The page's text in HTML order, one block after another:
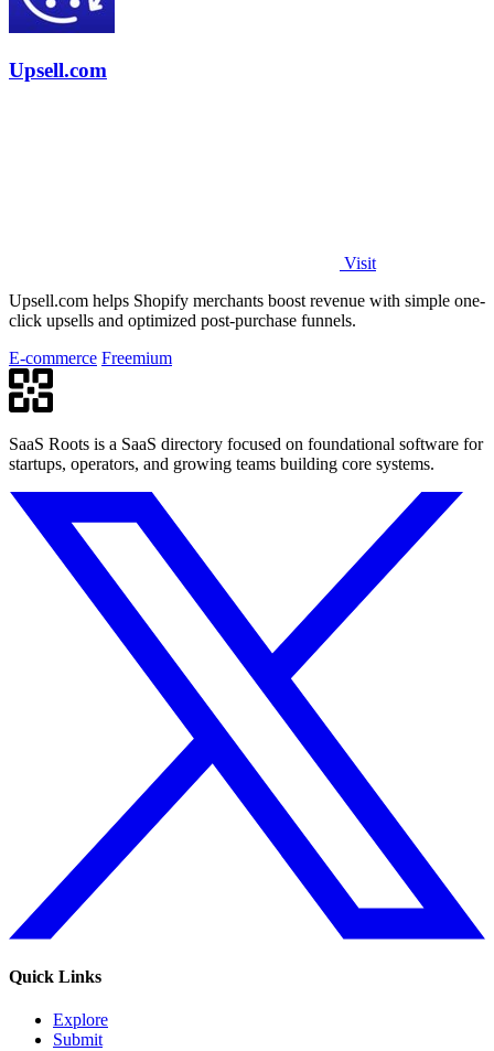
Upsell.com
Visit
Upsell.com helps Shopify merchants boost revenue with simple one-
click upsells and optimized post-purchase funnels.
E-commerce Freemium
SaaS Roots is a SaaS directory focused on foundational software for
startups, operators, and growing teams building core systems.
Quick Links
Explore
Submit